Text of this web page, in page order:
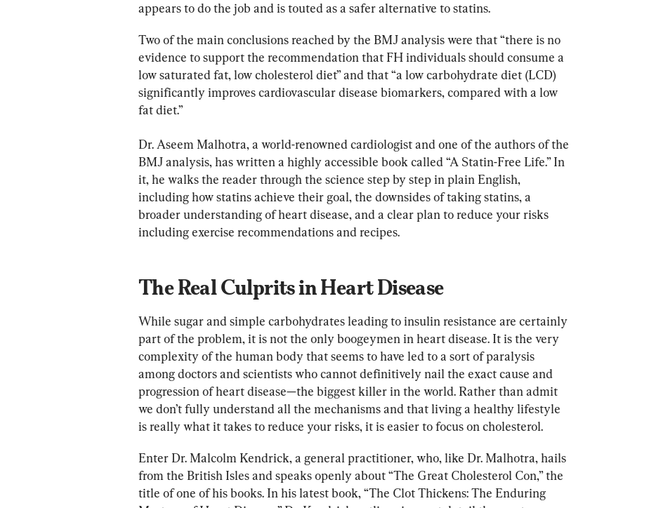
appears to do the job and is touted as a safer alternative to statins.
Two of the main conclusions reached by the BMJ analysis were that “there is no
evidence to support the recommendation that FH individuals should consume a
low saturated fat, low cholesterol diet” and that “a low carbohydrate diet (LCD)
significantly improves cardiovascular disease biomarkers, compared with a low
fat diet.”
Dr. Aseem Malhotra, a world-renowned cardiologist and one of the authors of the
BMJ analysis, has written a highly accessible book called “A Statin-Free Life.” In
it, he walks the reader through the science step by step in plain English,
including how statins achieve their goal, the downsides of taking statins, a
broader understanding of heart disease, and a clear plan to reduce your risks
including exercise recommendations and recipes.
The Real Culprits in Heart Disease
While sugar and simple carbohydrates leading to insulin resistance are certainly
part of the problem, it is not the only boogeymen in heart disease. It is the very
complexity of the human body that seems to have led to a sort of paralysis
among doctors and scientists who cannot definitively nail the exact cause and
progression of heart disease—the biggest killer in the world. Rather than admit
we don’t fully understand all the mechanisms and that living a healthy lifestyle
is really what it takes to reduce your risks, it is easier to focus on cholesterol.
Enter Dr. Malcolm Kendrick, a general practitioner, who, like Dr. Malhotra, hails
from the British Isles and speaks openly about “The Great Cholesterol Con,” the
title of one of his books. In his latest book, “The Clot Thickens: The Enduring